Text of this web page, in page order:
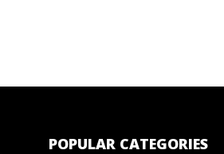
POPULAR CATEGORIES